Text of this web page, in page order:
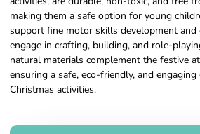
making them a safe option for young
support fine motor skills development and
engage in crafting, building, and role-
natural materials complement the festive
ensuring a safe, eco-friendly, and
Christmas activities.